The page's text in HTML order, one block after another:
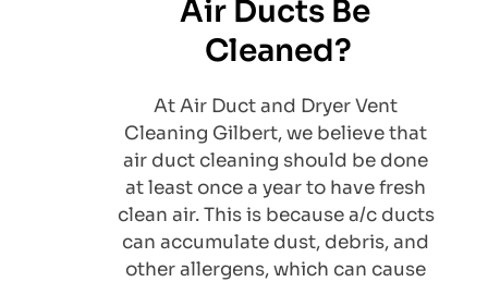
Air Ducts Be
Cleaned?
​At Air Duct and Dryer Vent
Cleaning Gilbert, we believe that
air duct cleaning should be done
at least once a year to have fresh
clean air. This is because a/c ducts
can accumulate dust, debris, and
other allergens, which can cause